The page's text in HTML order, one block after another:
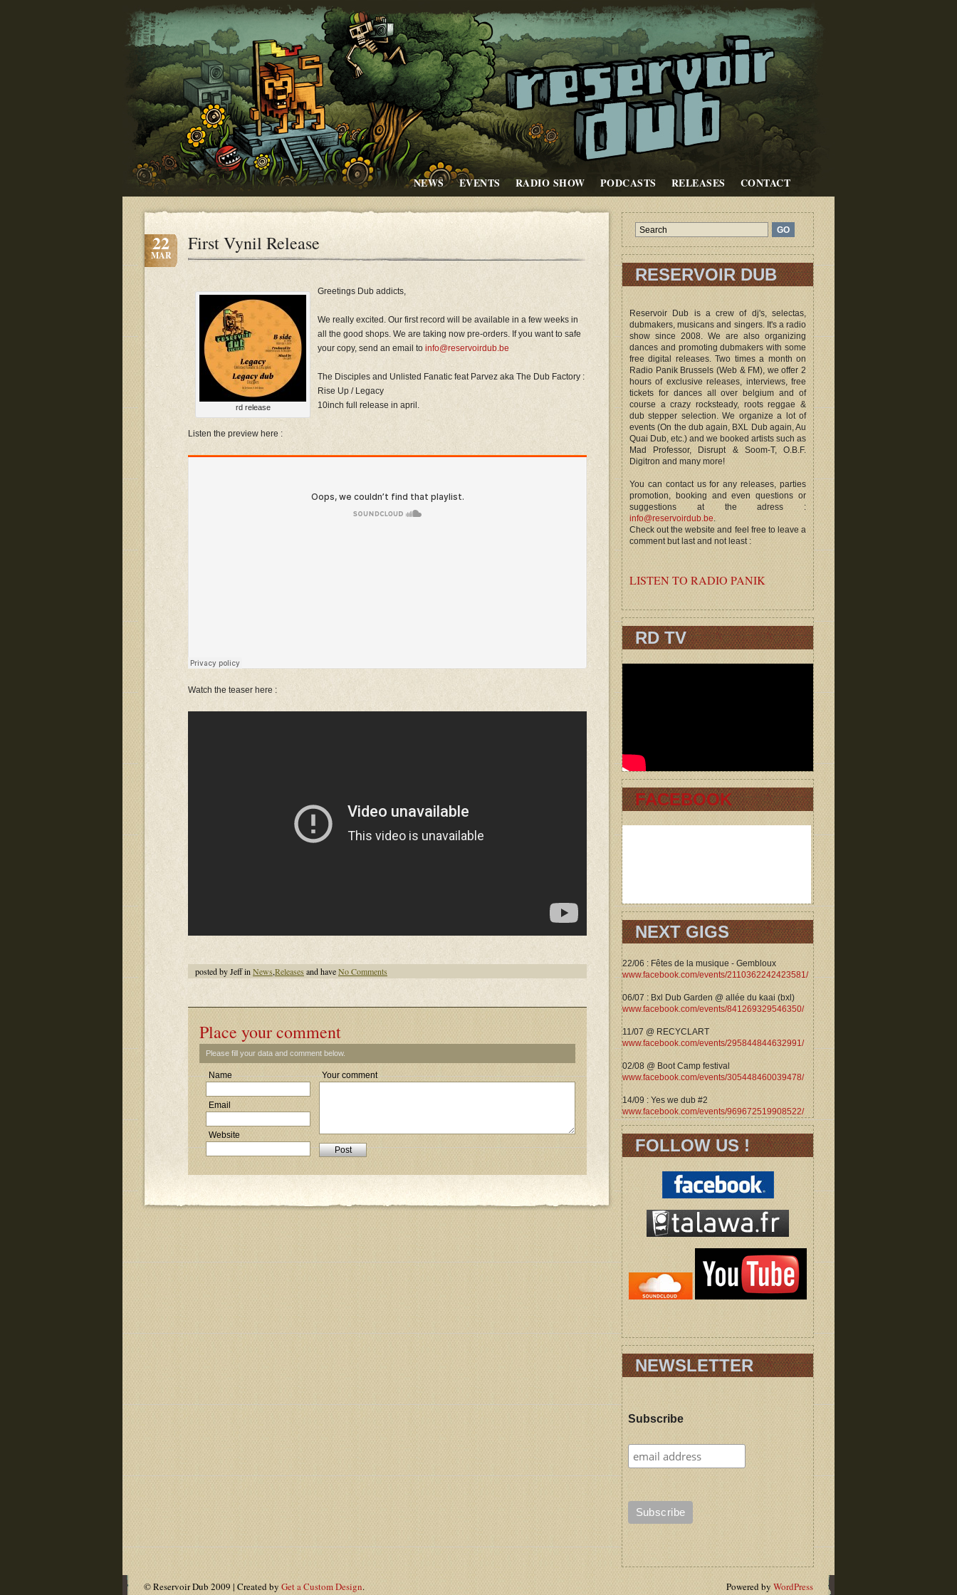
NEWS EVENTS RADIO SHOW PODCASTS RELEASES CONTACT
22
MAR
First Vynil Release
rd release
Greetings Dub addicts,
We really excited. Our first record will be available in a few weeks in
all the good shops. We are taking now pre-orders. If you want to safe
your copy, send an email to info@reservoirdub.be
The Disciples and Unlisted Fanatic feat Parvez aka The Dub Factory :
Rise Up / Legacy
10inch full release in april.
Listen the preview here :
Watch the teaser here :
posted by Jeff in News,Releases and haveNo Comments
Place your comment
Please fill your data and comment below.
Name
Email
Website
Your comment
RESERVOIR DUB
Reservoir Dub is a crew of dj's, selectas,
dubmakers, musicans and singers. It's a radio
show since 2008. We are also organizing
dances and promoting dubmakers with some
free digital releases. Two times a month on
Radio Panik Brussels (Web & FM), we offer 2
hours of exclusive releases, interviews, free
tickets for dances all over belgium and of
course a crazy rocksteady, roots reggae &
dub stepper selection. We organize a lot of
events (On the dub again, BXL Dub again, Au
Quai Dub, etc.) and we booked artists such as
Mad Professor, Disrupt & Soom-T, O.B.F.
Digitron and many more!
You can contact us for any releases, parties
promotion, booking and even questions or
suggestions at the adress :
info@reservoirdub.be.
Check out the website and feel free to leave a
comment but last and not least :
LISTEN TO RADIO PANIK
RD TV
FACEBOOK
NEXT GIGS
22/06 : Fêtes de la musique - Gembloux
www.facebook.com/events/2110362242423581/
06/07 : Bxl Dub Garden @ allée du kaai (bxl)
www.facebook.com/events/841269329546350/
11/07 @ RECYCLART
www.facebook.com/events/295844844632991/
02/08 @ Boot Camp festival
www.facebook.com/events/305448460039478/
14/09 : Yes we dub #2
www.facebook.com/events/969672519908522/
FOLLOW US !
NEWSLETTER
Subscribe
© Reservoir Dub 2009 | Created by Get a Custom Design. Powered by WordPress